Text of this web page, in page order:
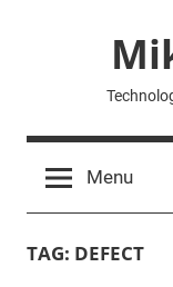
Menu
TAG: DEFECT